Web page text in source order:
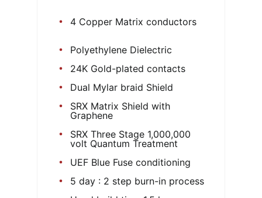
4 Copper Matrix conductors
Polyethylene Dielectric
24K Gold-plated contacts
Dual Mylar braid Shield
SRX Matrix Shield with
Graphene
SRX Three Stage 1,000,000
volt Quantum Treatment
UEF Blue Fuse conditioning
5 day : 2 step burn-in process